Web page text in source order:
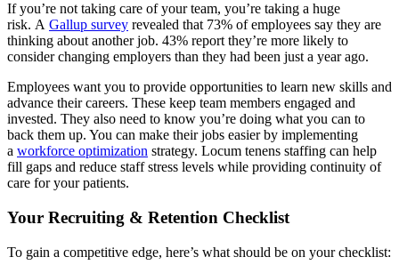
If you’re not taking care of your team, you’re taking a huge
risk. A Gallup survey revealed that 73% of employees say they are
thinking about another job. 43% report they’re more likely to
consider changing employers than they had been just a year ago.
Employees want you to provide opportunities to learn new skills and
advance their careers. These keep team members engaged and
invested. They also need to know you’re doing what you can to
back them up. You can make their jobs easier by implementing
a workforce optimization strategy. Locum tenens staffing can help
fill gaps and reduce staff stress levels while providing continuity of
care for your patients.
Your Recruiting & Retention Checklist
To gain a competitive edge, here’s what should be on your checklist: